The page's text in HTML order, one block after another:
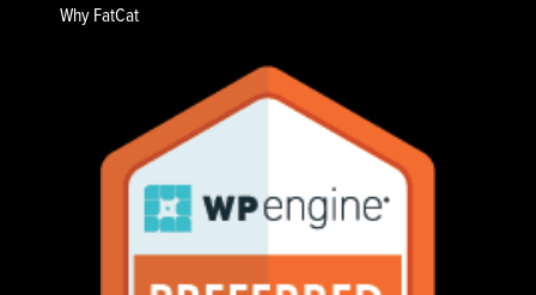
Why FatCat